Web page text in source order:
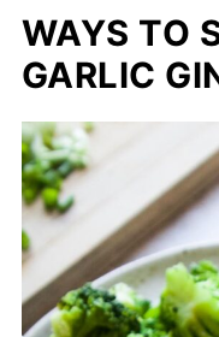
WAYS TO
GARLIC